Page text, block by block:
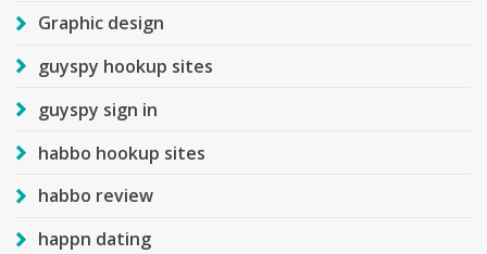
Graphic design
guyspy hookup sites
guyspy sign in
habbo hookup sites
habbo review
happn dating